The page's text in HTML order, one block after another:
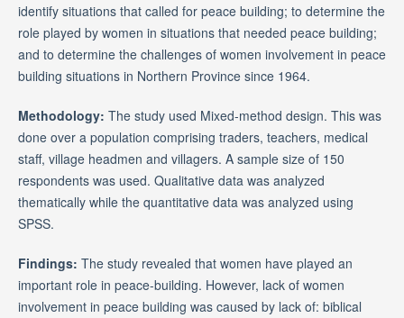
identify situations that called for peace building; to determine the
role played by women in situations that needed peace building;
and to determine the challenges of women involvement in peace
building situations in Northern Province since 1964.
Methodology: The study used Mixed-method design. This was
done over a population comprising traders, teachers, medical
staff, village headmen and villagers. A sample size of 150
respondents was used. Qualitative data was analyzed
thematically while the quantitative data was analyzed using
SPSS.
Findings: The study revealed that women have played an
important role in peace-building. However, lack of women
involvement in peace building was caused by lack of: biblical